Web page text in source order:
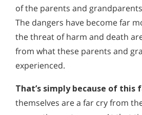
of the parents and
The dangers have become far
the threat of harm and death
from what these parents and
experienced.
That’s simply because of this
themselves are a far cry from